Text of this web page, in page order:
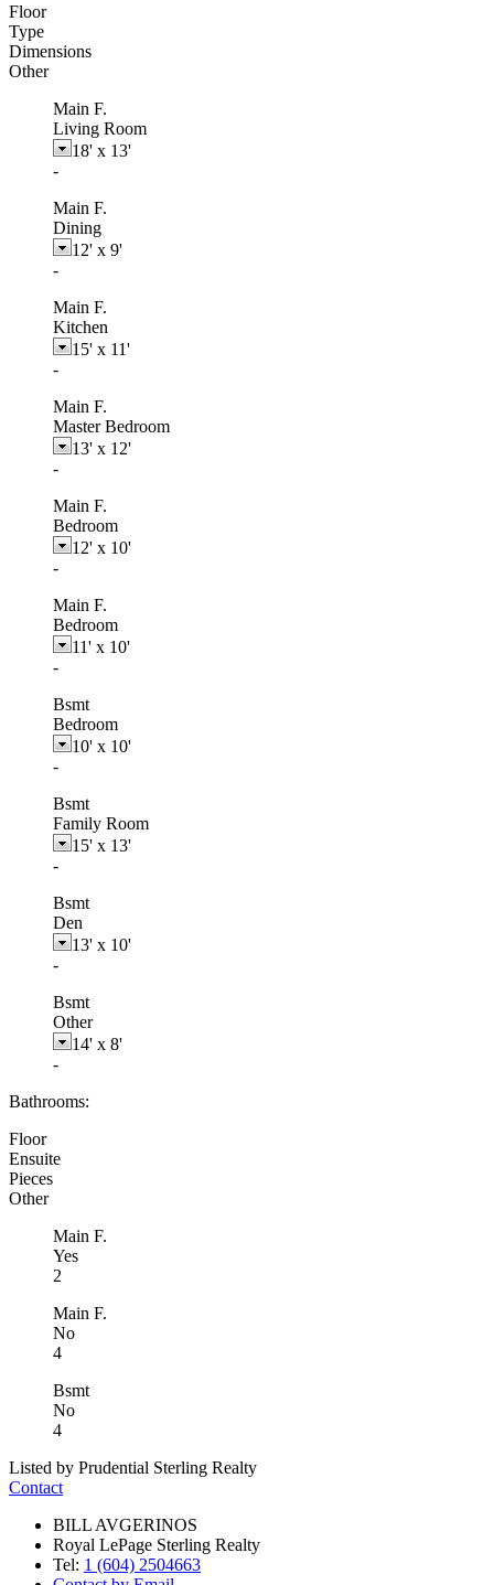
Floor
Type
Dimensions
Other
Main F.
Living Room
18' x 13'
-
Main F.
Dining
12' x 9'
-
Main F.
Kitchen
15' x 11'
-
Main F.
Master Bedroom
13' x 12'
-
Main F.
Bedroom
12' x 10'
-
Main F.
Bedroom
11' x 10'
-
Bsmt
Bedroom
10' x 10'
-
Bsmt
Family Room
15' x 13'
-
Bsmt
Den
13' x 10'
-
Bsmt
Other
14' x 8'
-
Bathrooms:
Floor
Ensuite
Pieces
Other
Main F.
Yes
2
Main F.
No
4
Bsmt
No
4
Listed by Prudential Sterling Realty
Contact
BILL AVGERINOS
Royal LePage Sterling Realty
Tel: 1 (604) 2504663